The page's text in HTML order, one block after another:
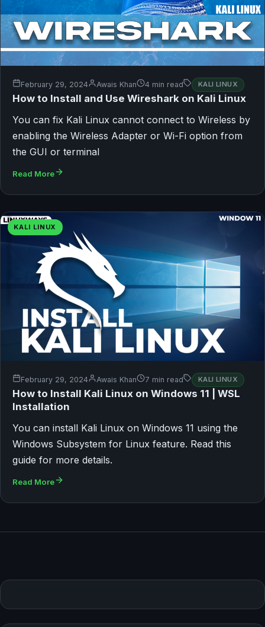
February 29, 2024 Awais Khan 4 min read KALI LINUX
How to Install and Use Wireshark on Kali Linux
You can fix Kali Linux cannot connect to Wireless by
enabling the Wireless Adapter or Wi-Fi option from
the GUI or terminal
Read More
KALI LINUX
February 29, 2024 Awais Khan 7 min read KALI LINUX
How to Install Kali Linux on Windows 11 | WSL
Installation
You can install Kali Linux on Windows 11 using the
Windows Subsystem for Linux feature. Read this
guide for more details.
Read More